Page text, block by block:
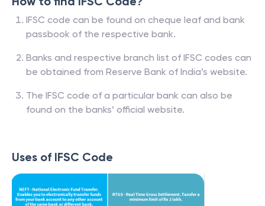
IFSC code can be found on cheque leaf and bank
passbook of the respective bank.
Banks and respective branch list of IFSC codes can
be obtained from Reserve Bank of India’s website.
The IFSC code of a particular bank can also be
found on the banks’ official website.
Uses of IFSC Code